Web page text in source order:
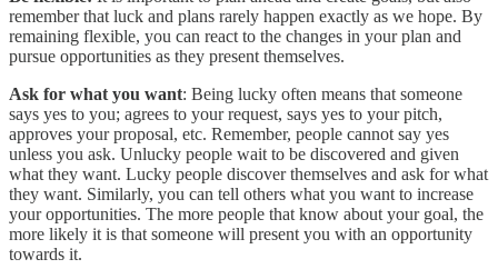
remember that luck and plans rarely happen exactly as we hope. By
remaining flexible, you can react to the changes in your plan and
pursue opportunities as they present themselves.
Ask for what you want: Being lucky often means that someone
says yes to you; agrees to your request, says yes to your pitch,
approves your proposal, etc. Remember, people cannot say yes
unless you ask. Unlucky people wait to be discovered and given
what they want. Lucky people discover themselves and ask for what
they want. Similarly, you can tell others what you want to increase
your opportunities. The more people that know about your goal, the
more likely it is that someone will present you with an opportunity
towards it.